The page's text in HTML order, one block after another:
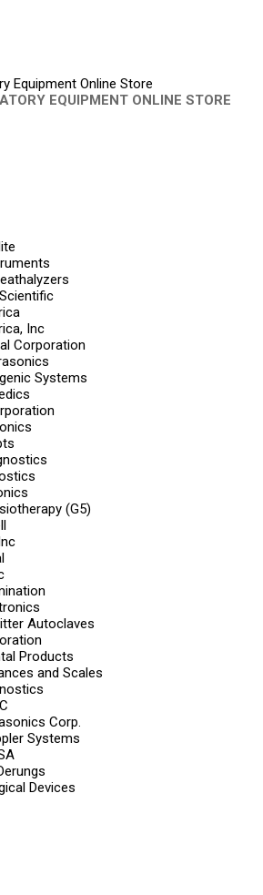
EQUIPMENT ONLINE STORE
Inc
Corporation
Systems
(G5)
Autoclaves
Products
and Scales
Corp.
Systems
Devices